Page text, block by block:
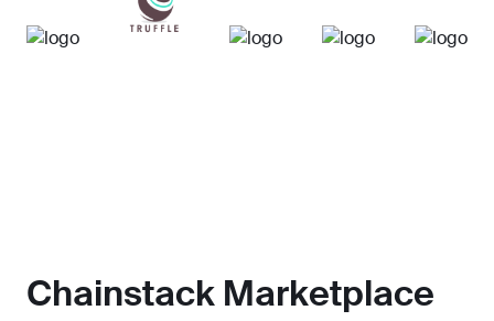
Chainstack Marketplace